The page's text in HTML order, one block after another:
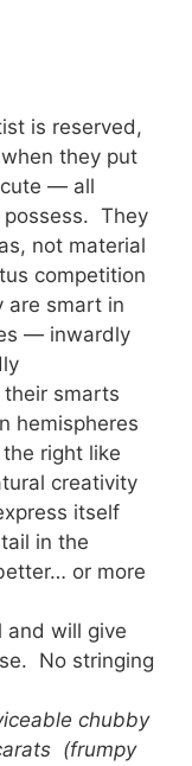
is reserved,
they put
— all
They
not material
competition
are smart in
— inwardly
smarts
hemispheres
right like
creativity
itself
in the
or more
and will give
No stringing
chubby
(frumpy